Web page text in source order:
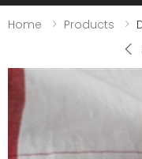
Home Products